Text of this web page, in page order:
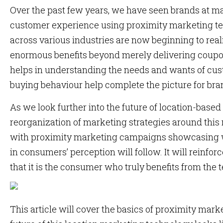
Over the past few years, we have seen brands at
customer experience using proximity marketing
across various industries are now beginning to
enormous benefits beyond merely delivering
helps in understanding the needs and wants of
buying behaviour help complete the picture for
As we look further into the future of location-
reorganization of marketing strategies around
with proximity marketing campaigns showcasing
in consumers’ perception will follow. It will
that it is the consumer who truly benefits from the
This article will cover the basics of proximity